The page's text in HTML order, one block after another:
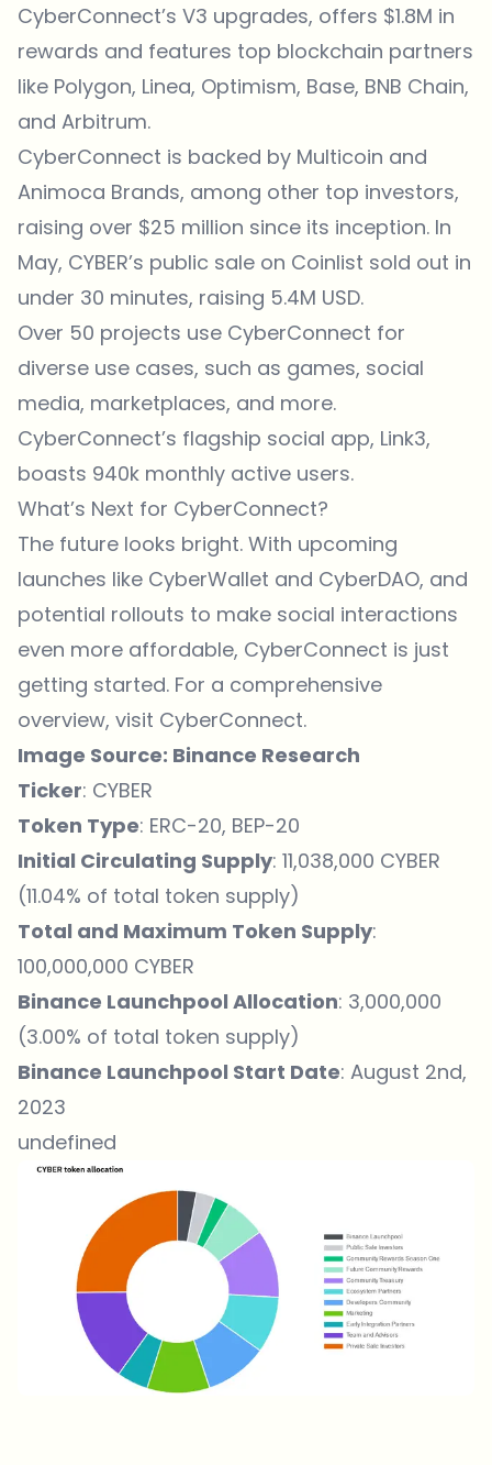
CyberConnect’s V3 upgrades, offers $1.8M in
rewards and features top blockchain partners
like Polygon, Linea, Optimism, Base, BNB Chain,
and Arbitrum.
CyberConnect is backed by Multicoin and
Animoca Brands, among other top investors,
raising over $25 million since its inception. In
May, CYBER’s public sale on Coinlist sold out in
under 30 minutes, raising 5.4M USD.
Over 50 projects use CyberConnect for
diverse use cases, such as games, social
media, marketplaces, and more.
CyberConnect’s flagship social app, Link3,
boasts 940k monthly active users.
What’s Next for CyberConnect?
The future looks bright. With upcoming
launches like CyberWallet and CyberDAO, and
potential rollouts to make social interactions
even more affordable, CyberConnect is just
getting started. For a comprehensive
overview, visit CyberConnect.
Image Source: Binance Research
Ticker: CYBER
Token Type: ERC-20, BEP-20
Initial Circulating Supply: 11,038,000 CYBER
(11.04% of total token supply)
Total and Maximum Token Supply:
100,000,000 CYBER
Binance Launchpool Allocation: 3,000,000
(3.00% of total token supply)
Binance Launchpool Start Date: August 2nd,
2023
undefined